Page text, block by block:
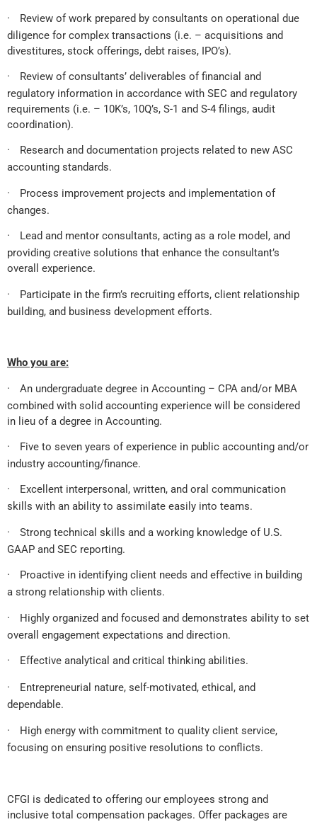
·
Review of work prepared by consultants on operational due
diligence for complex transactions (i.e. – acquisitions and
divestitures, stock offerings, debt raises, IPO’s).
·
Review of consultants’ deliverables of financial and
regulatory information in accordance with SEC and regulatory
requirements (i.e. – 10K’s, 10Q’s, S-1 and S-4 filings, audit
coordination).
·
Research and documentation projects related to new ASC
accounting standards.
·
Process improvement projects and implementation of
changes.
·
Lead and mentor consultants, acting as a role model, and
providing creative solutions that enhance the consultant’s
overall experience.
·
Participate in the firm’s recruiting efforts, client relationship
building, and business development efforts.
Who you are:
·
An undergraduate degree in Accounting – CPA and/or MBA
combined with solid accounting experience will be considered
in lieu of a degree in Accounting.
·
Five to seven years of experience in public accounting and/or
industry accounting/finance.
·
Excellent interpersonal, written, and oral communication
skills with an ability to assimilate easily into teams.
·
Strong technical skills and a working knowledge of U.S.
GAAP and SEC reporting.
·
Proactive in identifying client needs and effective in building
a strong relationship with clients.
·
Highly organized and focused and demonstrates ability to set
overall engagement expectations and direction.
· Effective analytical and critical thinking abilities.
·
Entrepreneurial nature, self-motivated, ethical, and
dependable.
·
High energy with commitment to quality client service,
focusing on ensuring positive resolutions to conflicts.
CFGI is dedicated to offering our employees strong and
inclusive total compensation packages. Offer packages are